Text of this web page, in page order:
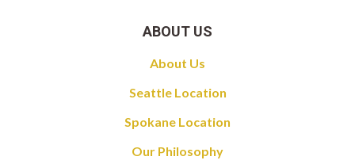
ABOUT US
About Us
Seattle Location
Spokane Location
Our Philosophy